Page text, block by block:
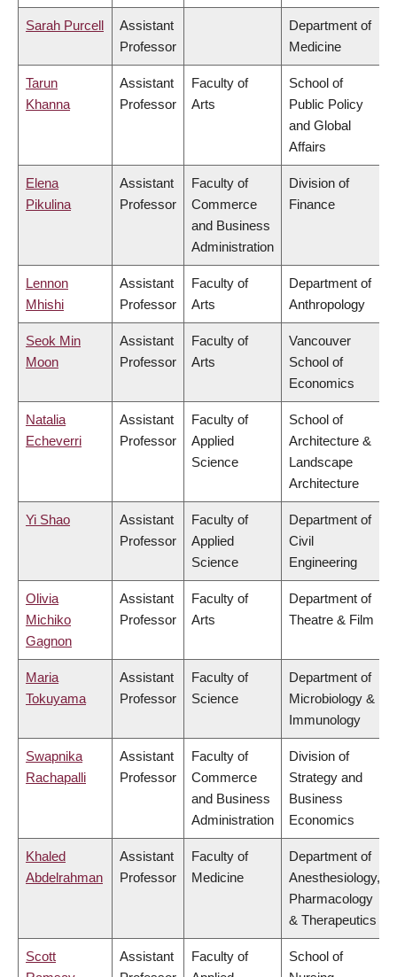
Sarah Purcell
Assistant
Professor
Department of
Medicine
Tarun
Khanna
Assistant
Professor
Faculty of
Arts
School of
Public Policy
and Global
Affairs
Elena
Pikulina
Assistant
Professor
Faculty of
Commerce
and Business
Administration
Division of
Finance
Lennon
Mhishi
Assistant
Professor
Faculty of
Arts
Department of
Anthropology
Seok Min
Moon
Assistant
Professor
Faculty of
Arts
Vancouver
School of
Economics
Natalia
Echeverri
Assistant
Professor
Faculty of
Applied
Science
School of
Architecture &
Landscape
Architecture
Yi Shao
Assistant
Professor
Faculty of
Applied
Science
Department of
Civil
Engineering
Olivia
Michiko
Gagnon
Assistant
Professor
Faculty of
Arts
Department of
Theatre & Film
Maria
Tokuyama
Assistant
Professor
Faculty of
Science
Department of
Microbiology &
Immunology
Swapnika
Rachapalli
Assistant
Professor
Faculty of
Commerce
and Business
Administration
Division of
Strategy and
Business
Economics
Khaled
Abdelrahman
Assistant
Professor
Faculty of
Medicine
Department of
Anesthesiology,
Pharmacology
& Therapeutics
Scott
Assistant
Faculty of
School of